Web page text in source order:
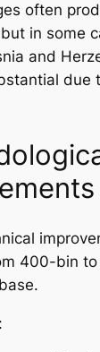
often
in some
and
due
400-bin